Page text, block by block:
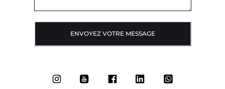
ENVOYEZ VOTRE MESSAGE